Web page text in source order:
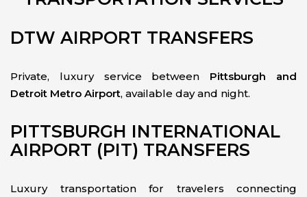
DTW AIRPORT TRANSFERS
Private, luxury service between Pittsburgh and
Detroit Metro Airport, available day and night.
PITTSBURGH INTERNATIONAL
AIRPORT (PIT) TRANSFERS
Luxury transportation for travelers connecting